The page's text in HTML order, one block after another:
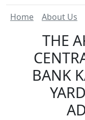
Home About Us
THE
BANK